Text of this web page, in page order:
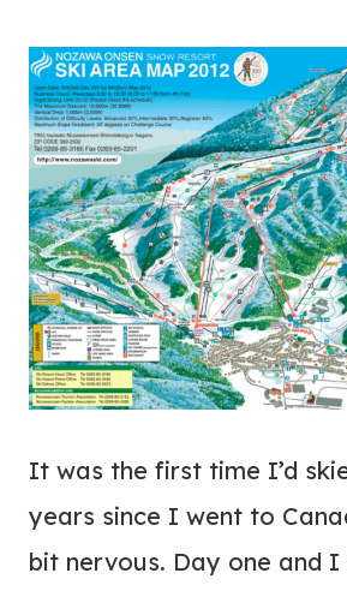
It was the first time I’d
years since I went to
bit nervous. Day one and